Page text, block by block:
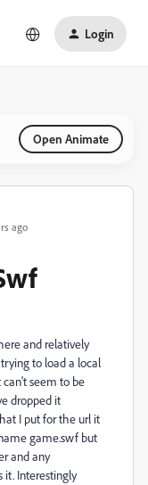
Login
Open Animate
ago
and relatively
to load a local
can't seem to be
dropped it
I put for the url it
game.swf but
and any
it. Interestingly